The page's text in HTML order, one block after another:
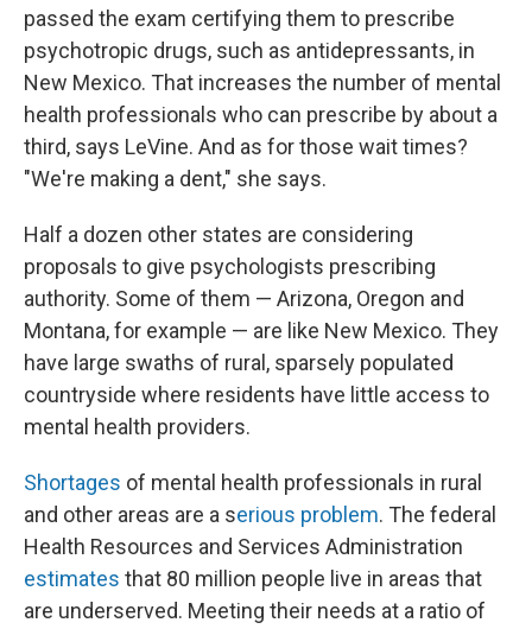
passed the exam certifying them to prescribe
psychotropic drugs, such as antidepressants, in
New Mexico. That increases the number of mental
health professionals who can prescribe by about a
third, says LeVine. And as for those wait times?
"We're making a dent," she says.
Half a dozen other states are considering
proposals to give psychologists prescribing
authority. Some of them — Arizona, Oregon and
Montana, for example — are like New Mexico. They
have large swaths of rural, sparsely populated
countryside where residents have little access to
mental health providers.
Shortages of mental health professionals in rural
and other areas are a serious problem. The federal
Health Resources and Services Administration
estimates that 80 million people live in areas that
are underserved. Meeting their needs at a ratio of